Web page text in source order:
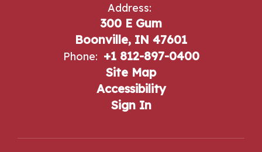
Address:
300 E Gum
Boonville, IN 47601
Phone: +1 812-897-0400
Site Map
Accessibility
Sign In